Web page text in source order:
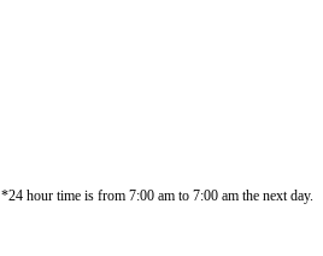
*24 hour time is from 7:00 am to 7:00 am the next day.